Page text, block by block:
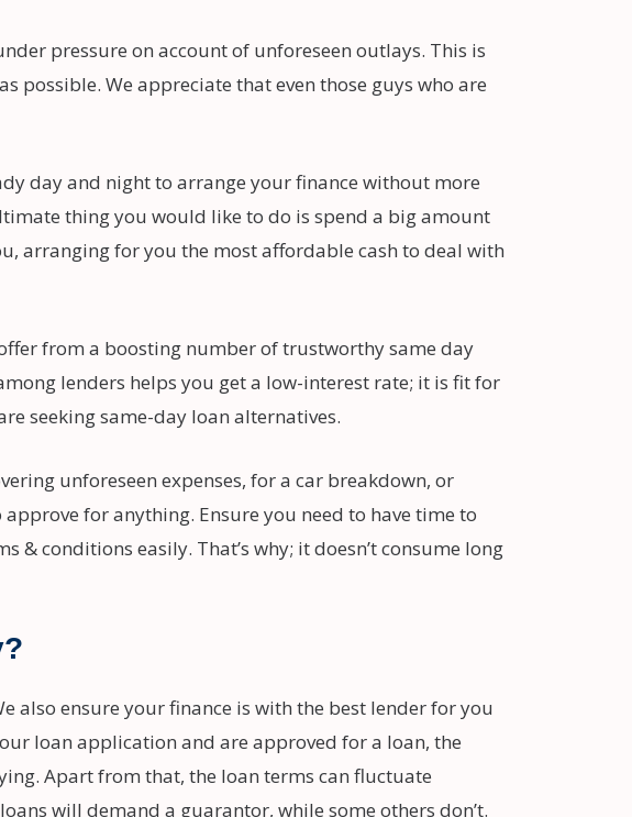
pressure on account of unforeseen outlays. This is
possible. We appreciate that even those guys who are
day and night to arrange your finance without more
thing you would like to do is spend a big amount
arranging for you the most affordable cash to deal with
from a boosting number of trustworthy same day
lenders helps you get a low-interest rate; it is fit for
seeking same-day loan alternatives.
unforeseen expenses, for a car breakdown, or
for anything. Ensure you need to have time to
conditions easily. That’s why; it doesn’t consume long
also ensure your finance is with the best lender for you
loan application and are approved for a loan, the
Apart from that, the loan terms can fluctuate
will demand a guarantor, while some others don’t.